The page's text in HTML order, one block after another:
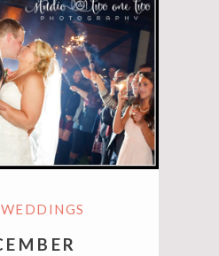
WEDDINGS